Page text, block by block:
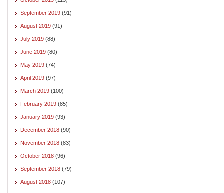
September 2019 (91)
August 2019 (91)
July 2019 (88)
June 2019 (80)
May 2019 (74)
April 2019 (97)
March 2019 (100)
February 2019 (85)
January 2019 (93)
December 2018 (90)
November 2018 (83)
October 2018 (96)
September 2018 (79)
August 2018 (107)